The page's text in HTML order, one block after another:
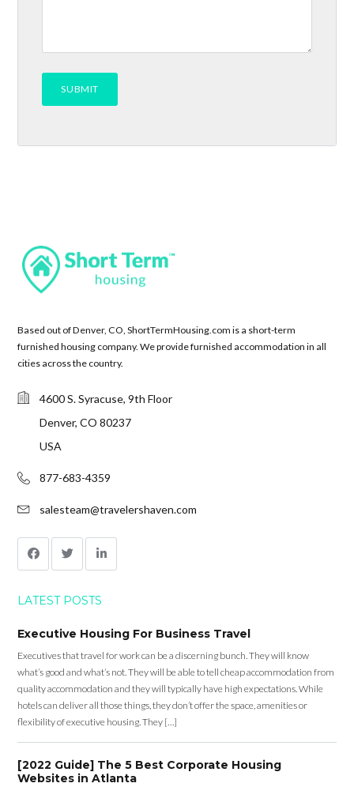
Based out of Denver, CO, ShortTermHousing.com is a short-term
furnished housing company. We provide furnished accommodation in all
cities across the country.
4600 S. Syracuse, 9th Floor
Denver, CO 80237
USA
877-683-4359
salesteam@travelershaven.com
LATEST POSTS
Executive Housing For Business Travel
Executives that travel for work can be a discerning bunch. They will know
what’s good and what’s not. They will be able to tell cheap accommodation from
quality accommodation and they will typically have high expectations. While
hotels can deliver all those things, they don’t offer the space, amenities or
flexibility of executive housing. They […]
[2022 Guide] The 5 Best Corporate Housing
Websites in Atlanta